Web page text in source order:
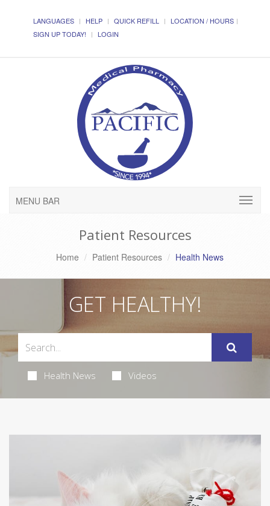
LANGUAGES HELP QUICK REFILL
LOCATION / HOURS
SIGN UP TODAY!
LOGIN
MENU BAR
Patient Resources
Home Patient Resources Health News
GET HEALTHY!
Health News Videos